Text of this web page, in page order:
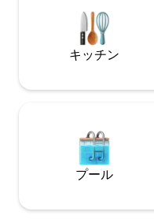
wedding guests seeking
consummate style, and
on these spectacular
Each villa features
Cycladian simplicity with
facilities and a Hamman,
resort-like experience.
panoramic sea views
Villa Saligari is the
most well-appointed
private swimming pool,
キッチン
プール